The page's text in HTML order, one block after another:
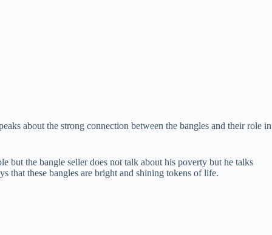
about the strong connection between the bangles and their role in
but the bangle seller does not talk about his poverty but he talks
that these bangles are bright and shining tokens of life.